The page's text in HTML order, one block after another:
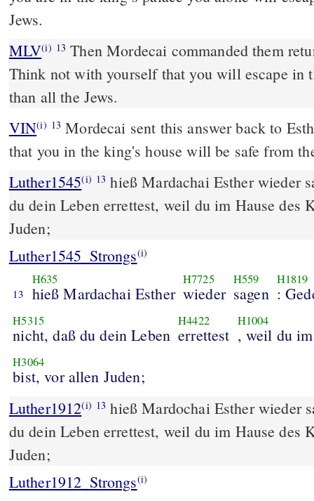
Jews.
MLV(i) 13 Then Mordecai commanded them
Think not with yourself that you will escape in
than all the Jews.
VIN(i) 13 Mordecai sent this answer back to
that you in the king's house will be safe from
Luther1545(i) 13 hieß Mardachai Esther wieder
du dein Leben errettest, weil du im Hause des
Juden;
Luther1545_Strongs(i)
13
H635
hieß Mardachai Esther
H7725
wieder
H559
sagen
H1819
:
H5315
nicht, daß du dein Leben
H4422
errettest
H1004
, weil du
H3064
bist, vor allen Juden;
Luther1912(i) 13 hieß Mardochai Esther wieder
du dein Leben errettest, weil du im Hause des
Juden;
Luther1912_Strongs(i)